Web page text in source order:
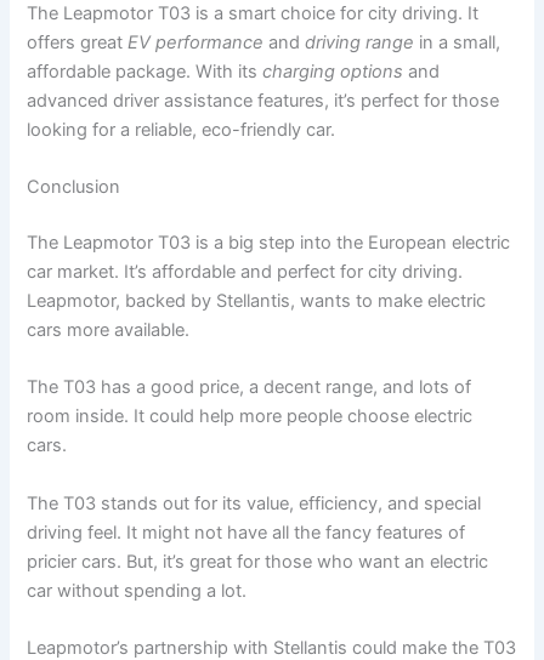
The Leapmotor T03 is a smart choice for city driving. It
offers greatEV performance anddriving range in a small,
affordable package. With itscharging options and
advanced driver assistance features, it’s perfect for those
looking for a reliable, eco-friendly car.
Conclusion
The Leapmotor T03 is a big step into the European electric
car market. It’s affordable and perfect for city driving.
Leapmotor, backed by Stellantis, wants to make electric
cars more available.
The T03 has a good price, a decent range, and lots of
room inside. It could help more people choose electric
cars.
The T03 stands out for its value, efficiency, and special
driving feel. It might not have all the fancy features of
pricier cars. But, it’s great for those who want an electric
car without spending a lot.
Leapmotor’s partnership with Stellantis could make the T03